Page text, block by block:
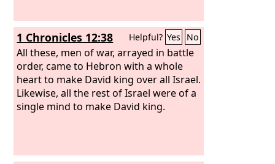
1 Chronicles 12:38 Helpful? Yes No
All these, men of war, arrayed in battle
order, came to Hebron with a whole
heart to make David king over all Israel.
Likewise, all the rest of Israel were of a
single mind to make David king.